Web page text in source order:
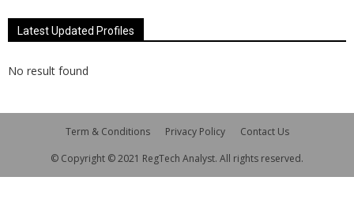
Latest Updated Profiles
No result found
Term & Conditions Privacy Policy
Contact Us
© Copyright © 2021 RegTech Analyst. All rights reserved.